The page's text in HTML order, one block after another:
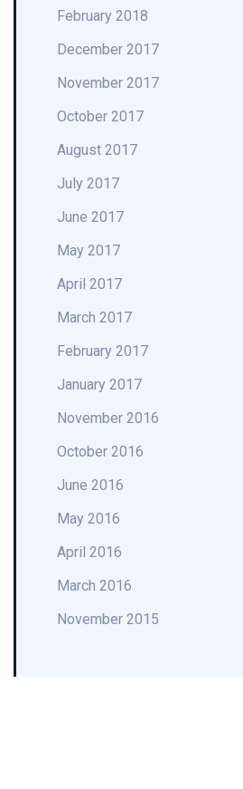
February 2018
December 2017
November 2017
October 2017
August 2017
July 2017
June 2017
May 2017
April 2017
March 2017
February 2017
January 2017
November 2016
October 2016
June 2016
May 2016
April 2016
March 2016
November 2015